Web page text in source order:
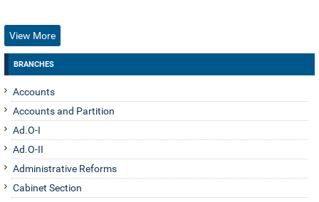
Posting/transfer of IAS Officers.
August 06, 2026
August 06, 2026
Renewal of tenure of empanelled Inquiry Officers.
August 06, 2026
Regarding Inviting applications for allotment of Govt. Houses at
Chandigarh / Panchkula
View More
BRANCHES
Accounts
Accounts and Partition
Ad.O-I
Ad.O-II
Administrative Reforms
Cabinet Section